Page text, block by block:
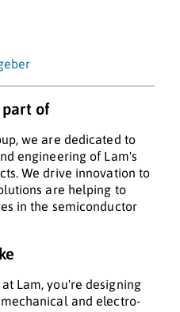
part of
we are dedicated to
engineering of Lam's
We drive innovation to
are helping to
in the semiconductor
Lam, you're designing
and electro-